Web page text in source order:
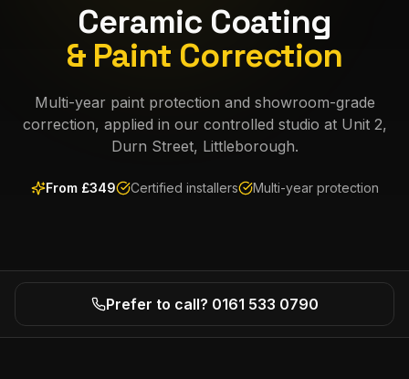
Ceramic Coating
& Paint Correction
Multi-year paint protection and showroom-grade
correction, applied in our controlled studio at Unit 2,
Durn Street, Littleborough.
From £349 Certified installers Multi-year protection
Prefer to call? 0161 533 0790